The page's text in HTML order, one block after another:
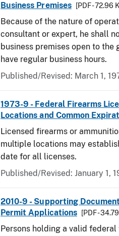
Business Premises
[PDF - 72.96
Because of the nature of
consultant or expert, he shall
business premises open to the
have regular business hours.
Published/Revised: March 1,
1973-9 - Federal Firearms
Locations and Common
Licensed firearms or
multiple locations may
date for all licenses.
Published/Revised: January 1,
2010-9 - Supporting
Permit Applications
[PDF -
Persons holding a valid